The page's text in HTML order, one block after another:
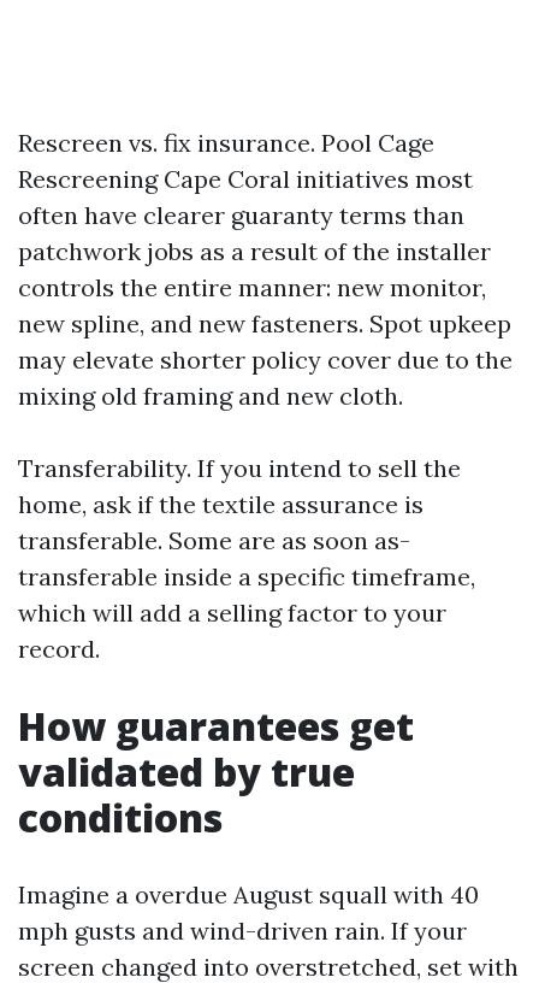
Rescreen vs. fix insurance. Pool Cage
Rescreening Cape Coral initiatives most
often have clearer guaranty terms than
patchwork jobs as a result of the installer
controls the entire manner: new monitor,
new spline, and new fasteners. Spot upkeep
may elevate shorter policy cover due to the
mixing old framing and new cloth.
Transferability. If you intend to sell the
home, ask if the textile assurance is
transferable. Some are as soon as-
transferable inside a specific timeframe,
which will add a selling factor to your
record.
How guarantees get
validated by true
conditions
Imagine a overdue August squall with 40
mph gusts and wind-driven rain. If your
screen changed into overstretched, set with